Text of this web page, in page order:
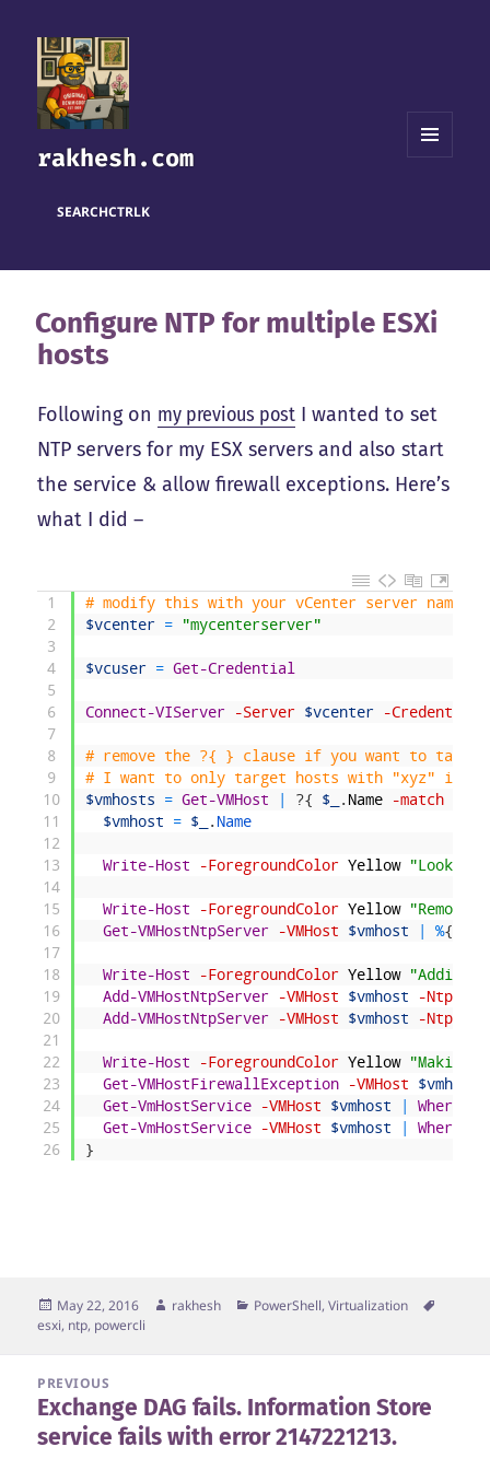
rakhesh.com
SEARCHCTRLK
Configure NTP for multiple ESXi
hosts
Following on my previous post I wanted to set
NTP servers for my ESX servers and also start
the service & allow firewall exceptions. Here’s
what I did –
1
2
3
4
5
6
7
8
9
10
11
12
13
14
15
16
17
18
19
20
21
22
23
24
25
26
# modify this with your vCenter server name
$vcenter = "mycenterserver"
$vcuser = Get-Credential
Connect-VIServer -Server $vcenter -Credential
# remove the ?{ } clause if you want to
# I want to only target hosts with "xyz" in
$vmhosts
= Get-VMHost ?{ $_ . Name -match
$vmhost
= $_ . Name
Write-Host -ForegroundColor Yellow "Looking
Write-Host -ForegroundColor Yellow
Get-VMHostNtpServer
-VMHost $vmhost %{
Write-Host -ForegroundColor Yellow "Adding
Add-VMHostNtpServer
-VMHost $vmhost
-
Add-VMHostNtpServer
-VMHost $vmhost -
Write-Host -ForegroundColor Yellow
Get-VMHostFirewallException
-VMHost $vmhost
Get-VmHostService
-VMHost $vmhost
Where-
Get-VmHostService
-VMHost $vmhost
Where-
}
Posted
on
May 22, 2016 Author
rakhesh Categories
PowerShell,Virtualization
esxi, ntp, powercli
navigation
PREVIOUS
Previous
post:
Exchange DAG fails. Information Store
service fails with error 2147221213.